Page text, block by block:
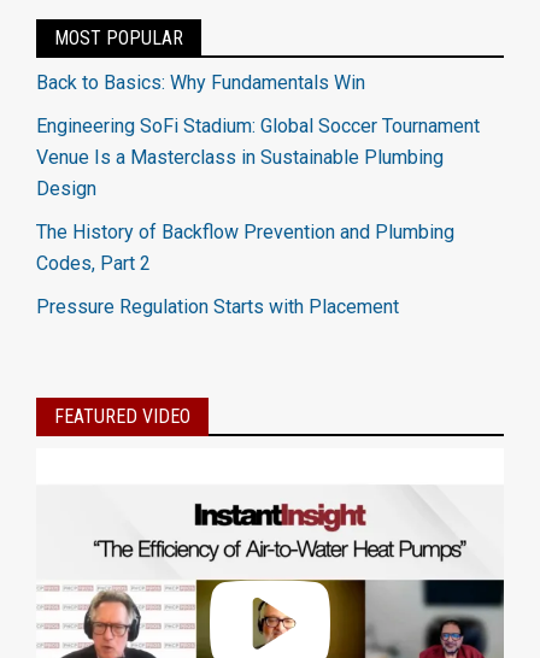
MOST POPULAR
Back to Basics: Why Fundamentals Win
Engineering SoFi Stadium: Global Soccer Tournament
Venue Is a Masterclass in Sustainable Plumbing
Design
The History of Backflow Prevention and Plumbing
Codes, Part 2
Pressure Regulation Starts with Placement
FEATURED VIDEO